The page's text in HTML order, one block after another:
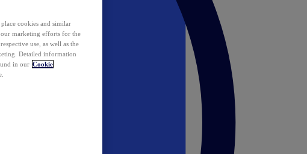
cookies and similar
our marketing efforts for the
use, as well as the
Detailed information
in our Cookie